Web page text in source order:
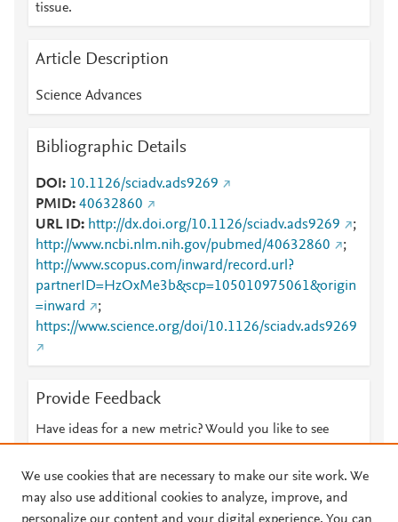
tissue.
Article Description
Science Advances
Bibliographic Details
DOI
10.1126/sciadv.ads9269
PMID 40632860
URL ID
http://dx.doi.org/10.1126/sciadv.ads9269
;
http://www.ncbi.nlm.nih.gov/pubmed/40632860
;
http://www.scopus.com/inward/record.url?
partnerID=HzOxMe3b&scp=105010975061&origin
=inward
;
https://www.science.org/doi/10.1126/sciadv.ads9269
Provide Feedback
Have ideas for a new metric? Would you like to see
We use cookies that are necessary to make our site work. We
may also use additional cookies to analyze, improve, and